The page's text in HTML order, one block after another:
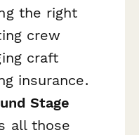
the right
crew
craft
insurance.
Stage
all those